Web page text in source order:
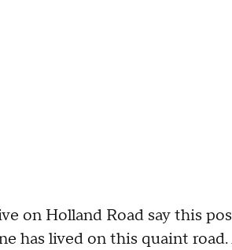
on Holland Road say this
has lived on this quaint